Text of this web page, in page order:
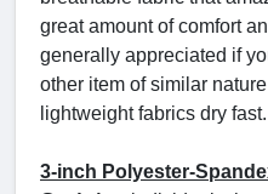
great amount of comfort
generally appreciated if
other item of similar
lightweight fabrics dry fast.
3-inch Polyester-